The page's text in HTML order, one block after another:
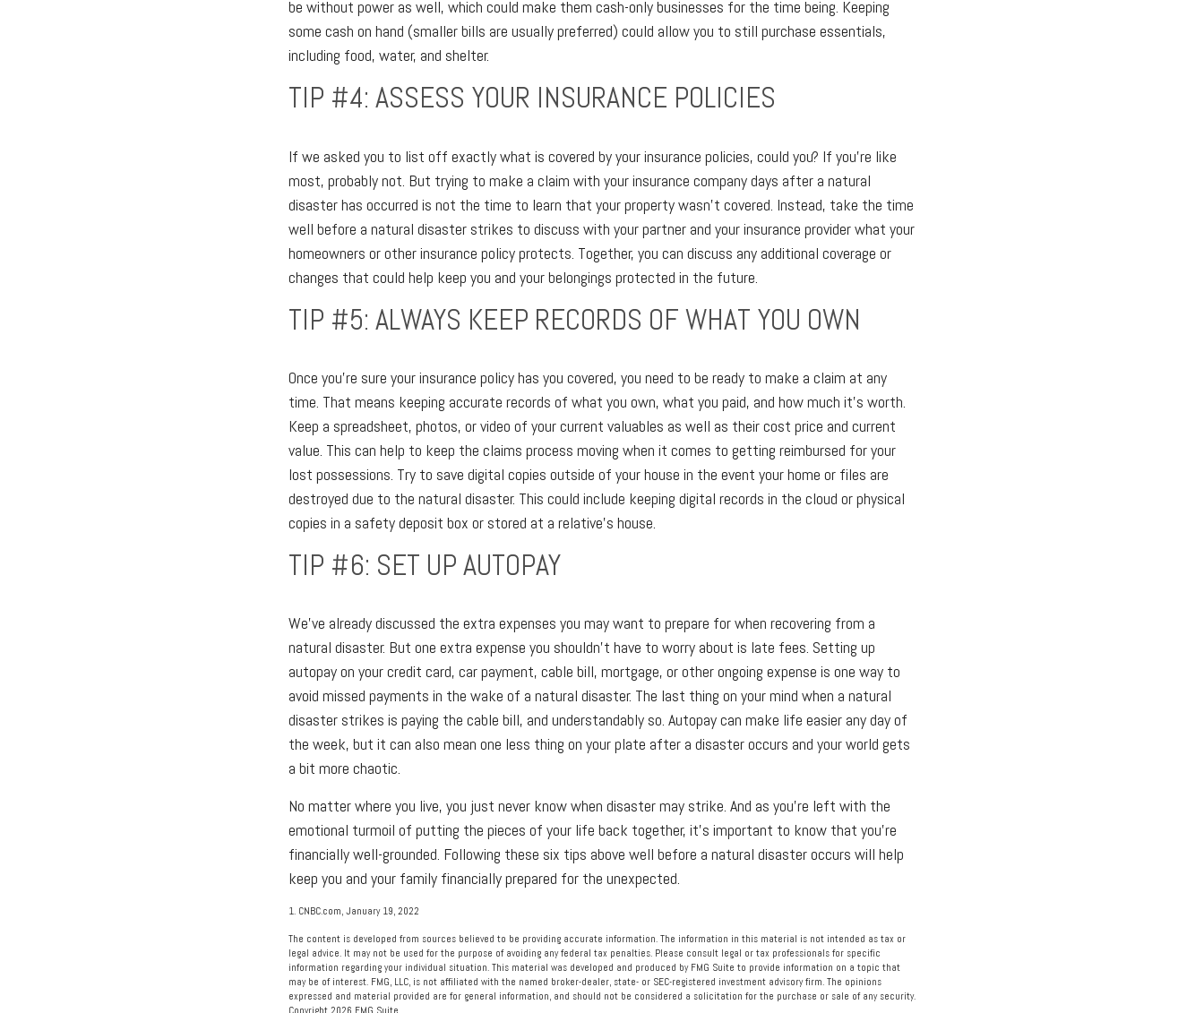
be without power as well, which could make them cash-only businesses for the time being. Keeping
some cash on hand (smaller bills are usually preferred) could allow you to still purchase essentials,
including food, water, and shelter.
TIP #4: ASSESS YOUR INSURANCE POLICIES
If we asked you to list off exactly what is covered by your insurance policies, could you? If you're like
most, probably not. But trying to make a claim with your insurance company days after a natural
disaster has occurred is not the time to learn that your property wasn't covered. Instead, take the time
well before a natural disaster strikes to discuss with your partner and your insurance provider what your
homeowners or other insurance policy protects. Together, you can discuss any additional coverage or
changes that could help keep you and your belongings protected in the future.
TIP #5: ALWAYS KEEP RECORDS OF WHAT YOU OWN
Once you're sure your insurance policy has you covered, you need to be ready to make a claim at any
time. That means keeping accurate records of what you own, what you paid, and how much it's worth.
Keep a spreadsheet, photos, or video of your current valuables as well as their cost price and current
value. This can help to keep the claims process moving when it comes to getting reimbursed for your
lost possessions. Try to save digital copies outside of your house in the event your home or files are
destroyed due to the natural disaster. This could include keeping digital records in the cloud or physical
copies in a safety deposit box or stored at a relative's house.
TIP #6: SET UP AUTOPAY
We've already discussed the extra expenses you may want to prepare for when recovering from a
natural disaster. But one extra expense you shouldn't have to worry about is late fees. Setting up
autopay on your credit card, car payment, cable bill, mortgage, or other ongoing expense is one way to
avoid missed payments in the wake of a natural disaster. The last thing on your mind when a natural
disaster strikes is paying the cable bill, and understandably so. Autopay can make life easier any day of
the week, but it can also mean one less thing on your plate after a disaster occurs and your world gets
a bit more chaotic.
No matter where you live, you just never know when disaster may strike. And as you're left with the
emotional turmoil of putting the pieces of your life back together, it's important to know that you're
financially well-grounded. Following these six tips above well before a natural disaster occurs will help
keep you and your family financially prepared for the unexpected.
1. CNBC.com, January 19, 2022
The content is developed from sources believed to be providing accurate information. The information in this material is not intended as tax or
legal advice. It may not be used for the purpose of avoiding any federal tax penalties. Please consult legal or tax professionals for specific
information regarding your individual situation. This material was developed and produced by FMG Suite to provide information on a topic that
may be of interest. FMG, LLC, is not affiliated with the named broker-dealer, state- or SEC-registered investment advisory firm. The opinions
expressed and material provided are for general information, and should not be considered a solicitation for the purchase or sale of any security.